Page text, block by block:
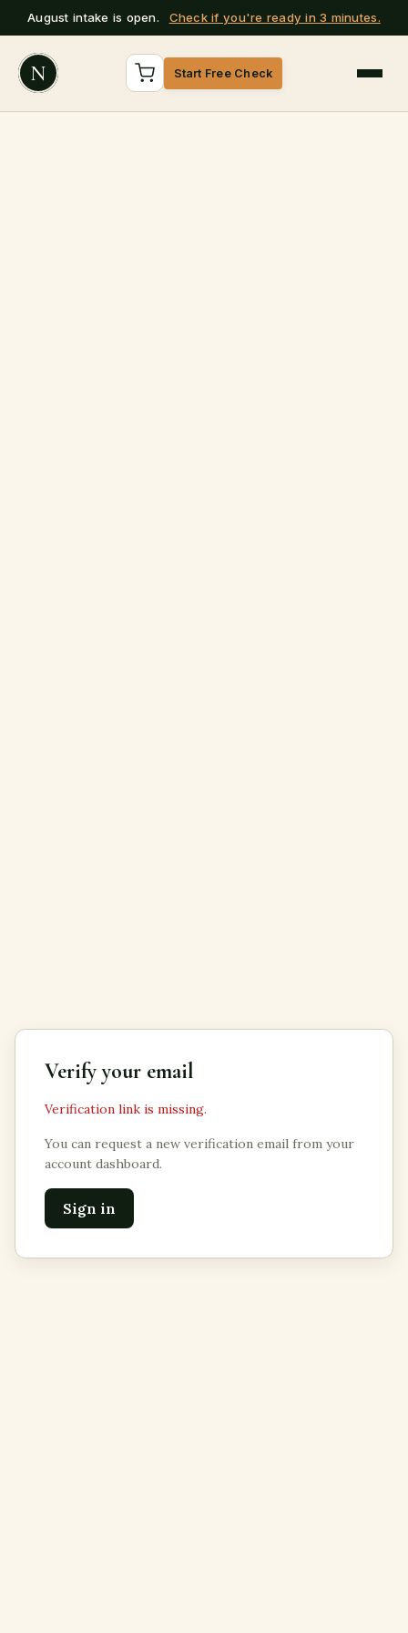
August intake is open. Check if you're ready in 3 minutes.
N Start Free Check
Verify your email
Verification link is missing.
You can request a new verification email from your
account dashboard.
Sign in